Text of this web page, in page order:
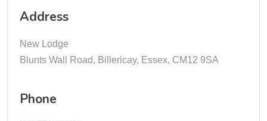
Address
New Lodge
Blunts Wall Road, Billericay, Essex, CM12 9SA
Phone